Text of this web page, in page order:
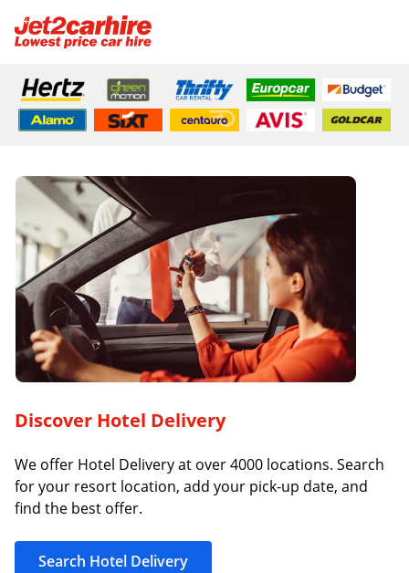
Discover Hotel Delivery
We offer Hotel Delivery at over 4000 locations. Search
for your resort location, add your pick-up date, and
find the best offer.
Search Hotel Delivery